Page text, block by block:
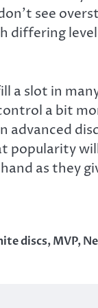
see
differing
a slot in
a bit
advanced
popularity
as they
discs,MVP,